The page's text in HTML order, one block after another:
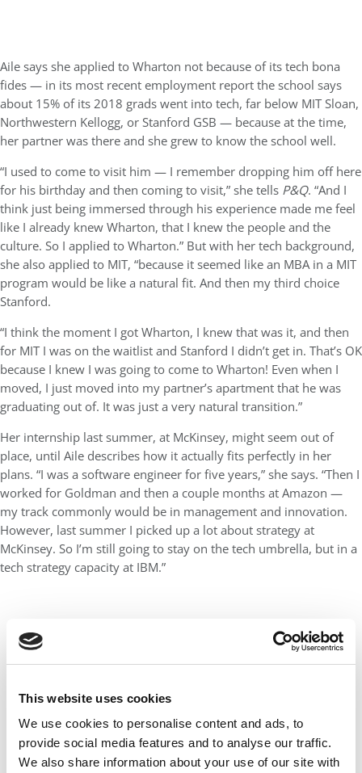
This website uses cookies
We use cookies to personalise content and ads, to
provide social media features and to analyse our traffic.
We also share information about your use of our site with
Aile says she applied to Wharton not because of its tech bona
fides — in its most recent employment report the school says
about 15% of its 2018 grads went into tech, far below MIT Sloan,
Northwestern Kellogg, or Stanford GSB — because at the time,
her partner was there and she grew to know the school well.
“I used to come to visit him — I remember dropping him off here
for his birthday and then coming to visit,” she tells P&Q. “And I
think just being immersed through his experience made me feel
like I already knew Wharton, that I knew the people and the
culture. So I applied to Wharton.” But with her tech background,
she also applied to MIT, “because it seemed like an MBA in a MIT
program would be like a natural fit. And then my third choice
Stanford.
“I think the moment I got Wharton, I knew that was it, and then
for MIT I was on the waitlist and Stanford I didn’t get in. That’s OK
because I knew I was going to come to Wharton! Even when I
moved, I just moved into my partner’s apartment that he was
graduating out of. It was just a very natural transition.”
Her internship last summer, at McKinsey, might seem out of
place, until Aile describes how it actually fits perfectly in her
plans. “I was a software engineer for five years,” she says. “Then I
worked for Goldman and then a couple months at Amazon —
my track commonly would be in management and innovation.
However, last summer I picked up a lot about strategy at
McKinsey. So I’m still going to stay on the tech umbrella, but in a
tech strategy capacity at IBM.”